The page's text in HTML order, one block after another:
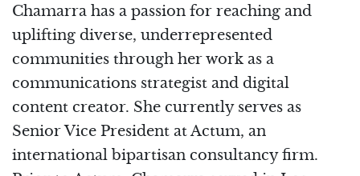
Chamarra has a passion for reaching and
uplifting diverse, underrepresented
communities through her work as a
communications strategist and digital
content creator. She currently serves as
Senior Vice President at Actum, an
international bipartisan consultancy firm.